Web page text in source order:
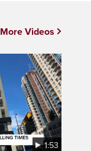
1:53
More Videos